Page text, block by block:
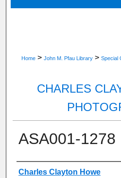
Home > John M. Pfau Library > Special
CHARLES
ASA001-1278
Creator
Charles Clayton Howe